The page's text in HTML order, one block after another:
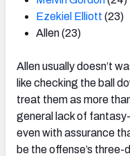
Ezekiel Elliott (23)
Allen (23)
Allen usually doesn’t
like checking the ball
treat them as more
general lack of
even with assurance
be the offense’s three-